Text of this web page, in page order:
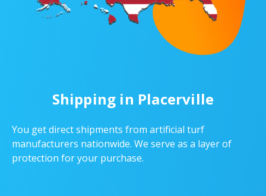
Shipping in Placerville
You get direct shipments from artificial turf
manufacturers nationwide. We serve as a layer of
protection for your purchase.